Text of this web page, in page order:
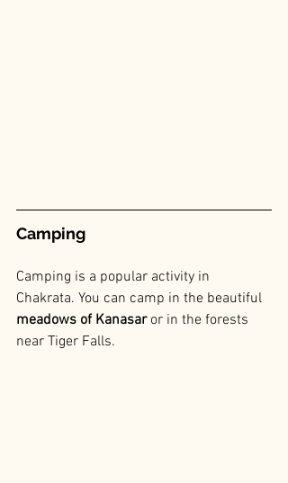
Camping
Camping is a popular activity in
Chakrata. You can camp in the beautiful
meadows of Kanasar or in the forests
near Tiger Falls.